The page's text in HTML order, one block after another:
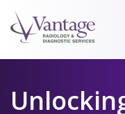
Skip
to